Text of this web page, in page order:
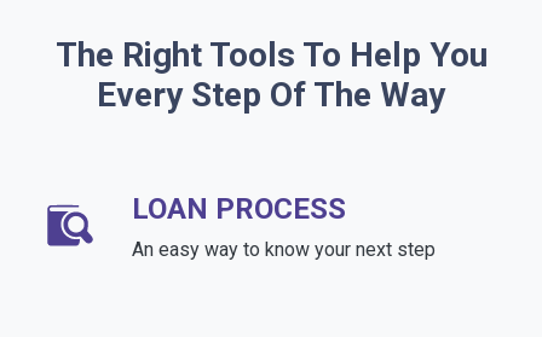
The Right Tools To Help You
Every Step Of The Way
LOAN PROCESS
An easy way to know your next step